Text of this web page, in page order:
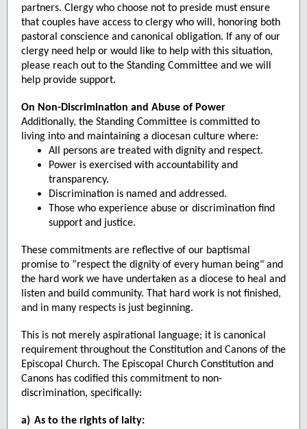
partners. Clergy who choose not to preside must ensure
that couples have access to clergy who will, honoring both
pastoral conscience and canonical obligation. If any of our
clergy need help or would like to help with this situation,
please reach out to the Standing Committee and we will
help provide support.
On Non-Discrimination and Abuse of Power
Additionally, the Standing Committee is committed to
living into and maintaining a diocesan culture where:
All persons are treated with dignity and respect.
Power is exercised with accountability and
transparency.
Discrimination is named and addressed.
Those who experience abuse or discrimination find
support and justice.
These commitments are reflective of our baptismal
promise to “respect the dignity of every human being" and
the hard work we have undertaken as a diocese to heal and
listen and build community. That hard work is not finished,
and in many respects is just beginning.
This is not merely aspirational language; it is canonical
requirement throughout the Constitution and Canons of the
Episcopal Church. The Episcopal Church Constitution and
Canons has codified this commitment to non-
discrimination, specifically:
a) As to the rights of laity: